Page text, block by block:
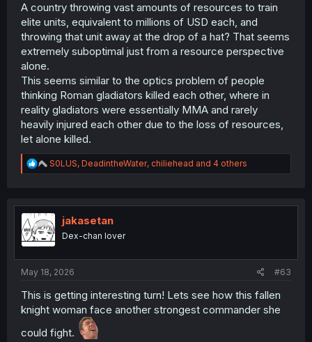
A country throwing vast amounts of resources to train
elite units, equivalent to millions of USD each, and
throwing that unit away at the drop of a hat? That seems
extremely suboptimal just from a resource perspective
alone.
This seems similar to the optics problem of people
thinking Roman gladiators killed each other, where in
reality gladiators were essentially MMA and rarely
heavily injured each other due to the loss of resources,
let alone killed.
R
e
t
i
o
n
S0LUS, DeadintheWater, chiliehead and 4 others
jakasetan
Dex-chan lover
May 18, 2026 #63
This is getting interesting turn! Lets see how this fallen
knight woman face another strongest commander she
could fight.